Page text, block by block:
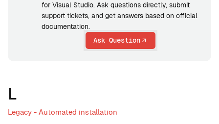
for Visual Studio. Ask questions directly, submit
support tickets, and get answers based on official
documentation.
Ask Question
L
Legacy - Automated installation